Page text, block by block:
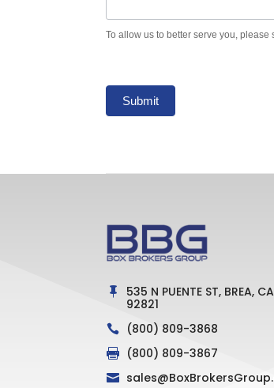
To allow us to better serve you,
Submit

535 N PUENTE ST, BREA, CA
92821
 (800) 809-3868
 (800) 809-3867
